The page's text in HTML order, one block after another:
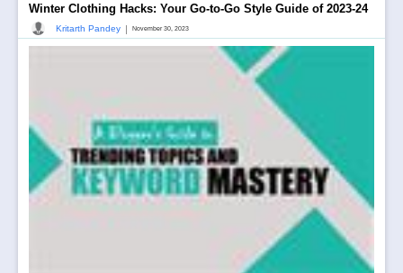
Winter Clothing Hacks: Your Go-to-Go Style Guide of 2023-24
Kritarth Pandey | November 30, 2023